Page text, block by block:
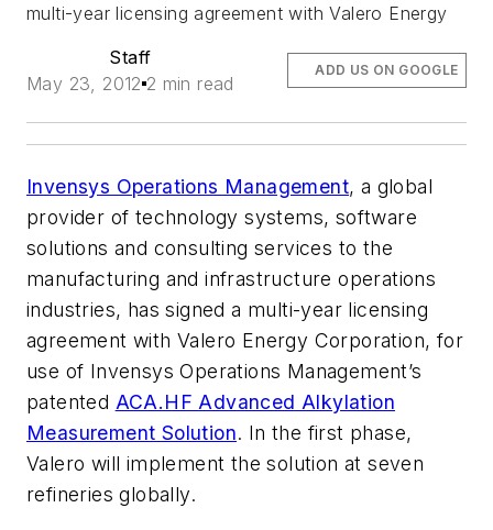
multi-year licensing agreement with Valero Energy
Staff
May 23, 2012 2 min read
ADD US ON GOOGLE
Invensys Operations Management, a global
provider of technology systems, software
solutions and consulting services to the
manufacturing and infrastructure operations
industries, has signed a multi-year licensing
agreement with Valero Energy Corporation, for
use of Invensys Operations Management’s
patented ACA.HF Advanced Alkylation
Measurement Solution. In the first phase,
Valero will implement the solution at seven
refineries globally.